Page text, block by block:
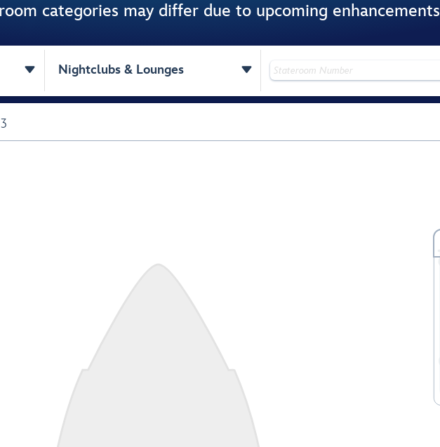
categories may differ due to upcoming enhancements
 Nightclubs & Lounges 